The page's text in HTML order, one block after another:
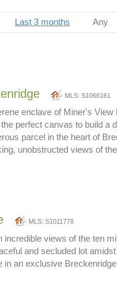
Last 3 months Any
MLS: S1066161
enclave of Miner's
perfect canvas to build a
parcel in the heart of
unobstructed views of
MLS: S1011778
incredible views of the ten
and secluded lot
in an exclusive